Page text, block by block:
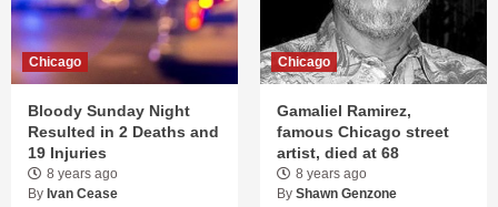
Chicago
Bloody Sunday Night
Resulted in 2 Deaths and
19 Injuries
8 years ago
By Ivan Cease
Chicago
Gamaliel Ramirez,
famous Chicago street
artist, died at 68
8 years ago
By Shawn Genzone